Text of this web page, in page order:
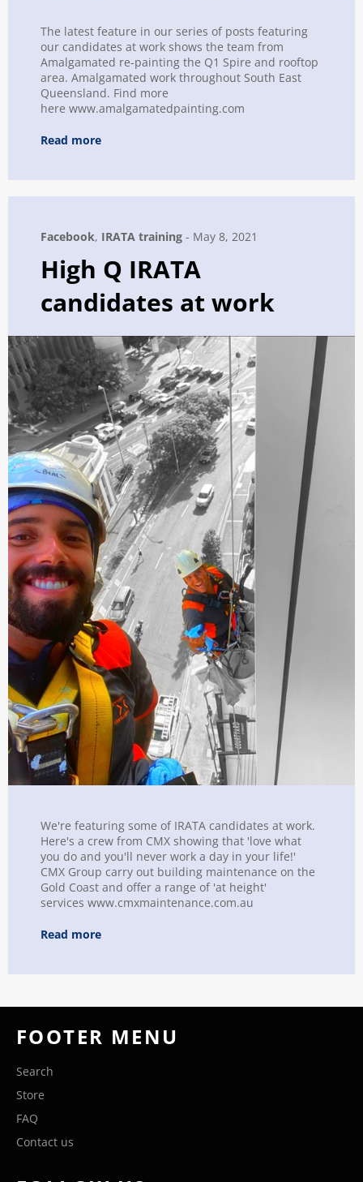
The latest feature in our series of posts featuring
our candidates at work shows the team from
Amalgamated re-painting the Q1 Spire and rooftop
area. Amalgamated work throughout South East
Queensland. Find more
here www.amalgamatedpainting.com
Read more
Facebook, IRATA training - May 8, 2021
High Q IRATA
candidates at work
We're featuring some of IRATA candidates at work.
Here's a crew from CMX showing that 'love what
you do and you'll never work a day in your life!'
CMX Group carry out building maintenance on the
Gold Coast and offer a range of 'at height'
services www.cmxmaintenance.com.au
Read more
FOOTER MENU
Search
Store
FAQ
Contact us